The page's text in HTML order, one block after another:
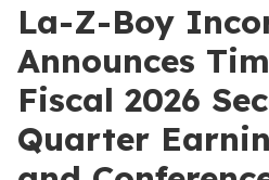
La-Z-Boy
Announces
Fiscal 2026
Quarter